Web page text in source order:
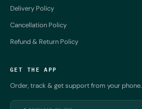
Delivery Policy
Cancellation Policy
Refund & Return Policy
GET THE APP
Order, track & get support from your phone.